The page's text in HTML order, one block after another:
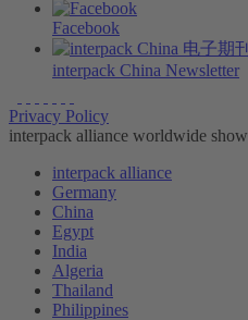
Facebook
interpack China Newsletter
Privacy Policy
interpack alliance worldwide show
interpack alliance
Germany
China
Egypt
India
Algeria
Thailand
Philippines